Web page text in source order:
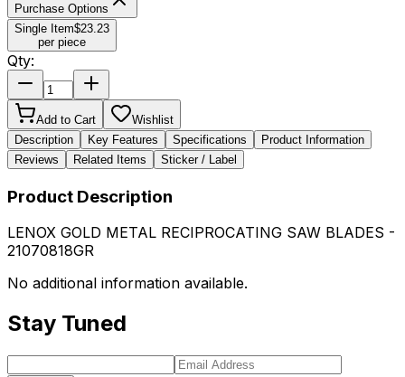
Purchase Options
Single Item$23.23
per piece
Qty:
Add to Cart
Wishlist
Description
Key Features Specifications
Product Information
Reviews
Related Items Sticker / Label
Product Description
LENOX GOLD METAL RECIPROCATING SAW BLADES -
21070818GR
No additional information available.
Stay Tuned